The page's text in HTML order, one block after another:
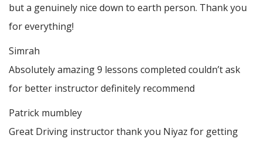
but a genuinely nice down to earth person. Thankyou
for everything!
Simrah
Absolutely amazing 9 lessons completed couldn’t ask
for better instructor definitely recommend
Patrick mumbley
Great Driving instructor thank you Niyaz for getting